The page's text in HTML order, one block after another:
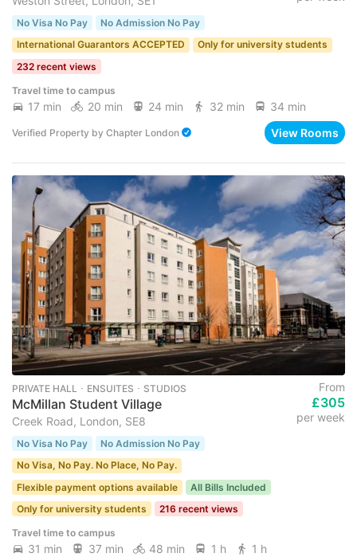
No Visa No Pay
No Admission No Pay
International Guarantors ACCEPTED
Only for university students
232 recent views
Travel time to campus
17 min 20 min 24 min 32 min 34 min
Verified Property by Chapter London View Rooms
PRIVATE HALL ･ ENSUITES ･ STUDIOS
McMillan Student Village
Creek Road, London, SE8
From
£305
per week
No Visa No Pay
No Admission No Pay
No Visa, No Pay. No Place, No Pay.
Flexible payment options available
All Bills Included
Only for university students
216 recent views
Travel time to campus
31 min 37 min 48 min 1 h 1 h